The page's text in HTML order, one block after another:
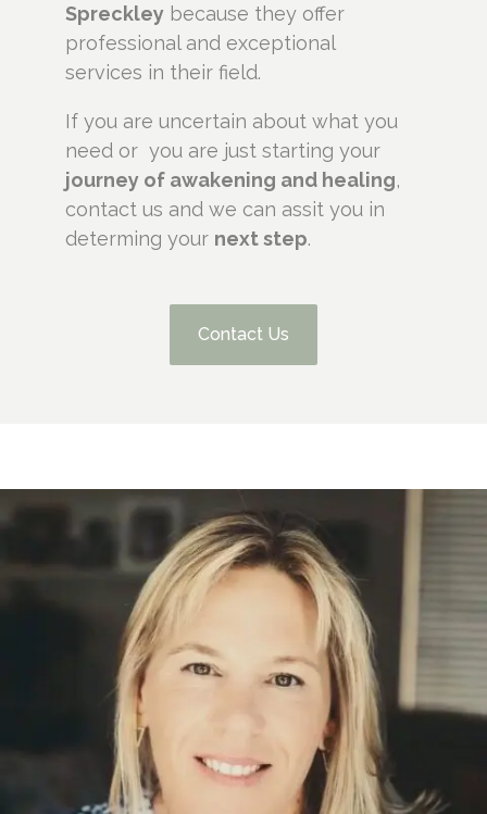
Spreckleybecause they offer
professional and exceptional
services in their field.
If you are uncertain about what you
need or you are just starting your
journey of awakening and healing,
contact us and we can assit you in
determing your next step.
Contact Us